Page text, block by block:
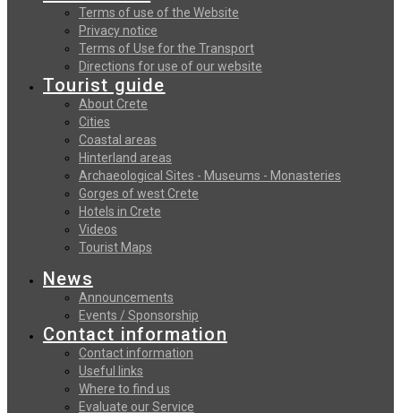
Terms of use of the Website
Privacy notice
Terms of Use for the Transport
Directions for use of our website
Tourist guide
About Crete
Cities
Coastal areas
Hinterland areas
Archaeological Sites - Museums - Monasteries
Gorges of west Crete
Hotels in Crete
Videos
Tourist Maps
News
Announcements
Events / Sponsorship
Contact information
Contact information
Useful links
Where to find us
Evaluate our Service